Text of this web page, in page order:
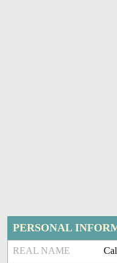
PERSONAL
REAL NAME